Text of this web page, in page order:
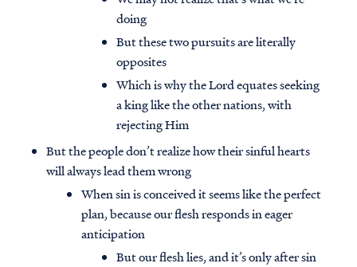
doing
But these two pursuits are literally
opposites
Which is why the Lord equates seeking
a king like the other nations, with
rejecting Him
But the people don’t realize how their sinful hearts
will always lead them wrong
When sin is conceived it seems like the perfect
plan, because our flesh responds in eager
anticipation
But our flesh lies, and it’s only after sin